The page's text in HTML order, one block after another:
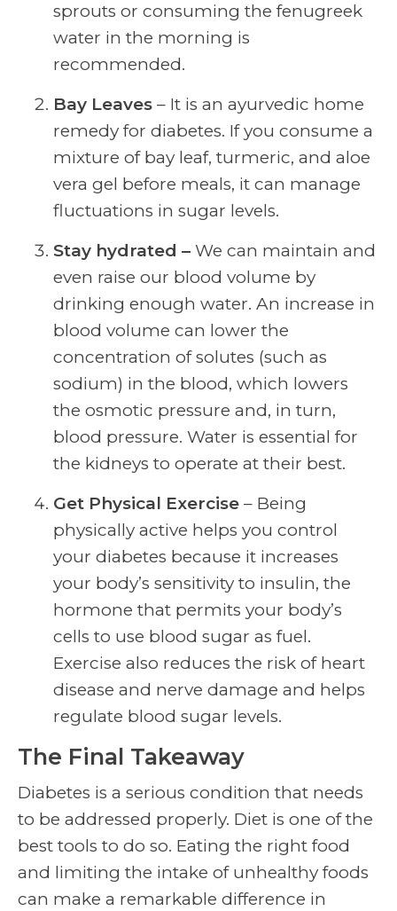
sprouts or consuming the fenugreek
water in the morning is
recommended.
Bay Leaves – It is an ayurvedic home
remedy for diabetes. If you consume a
mixture of bay leaf, turmeric, and aloe
vera gel before meals, it can manage
fluctuations in sugar levels.
Stay hydrated – We can maintain and
even raise our blood volume by
drinking enough water. An increase in
blood volume can lower the
concentration of solutes (such as
sodium) in the blood, which lowers
the osmotic pressure and, in turn,
blood pressure. Water is essential for
the kidneys to operate at their best.
Get Physical Exercise – Being
physically active helps you control
your diabetes because it increases
your body’s sensitivity to insulin, the
hormone that permits your body’s
cells to use blood sugar as fuel.
Exercise also reduces the risk of heart
disease and nerve damage and helps
regulate blood sugar levels.
The Final Takeaway
Diabetes is a serious condition that needs
to be addressed properly. Diet is one of the
best tools to do so. Eating the right food
and limiting the intake of unhealthy foods
can make a remarkable difference in